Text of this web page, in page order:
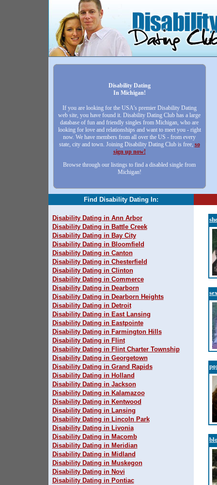
Disability Dating
In Michigan!
If you are looking for the USA's premier Disability Dating
web site, you have found it. Disability Dating Club has a large
database of fun and friendly singles from Michigan, who are
looking for love and relationships and want to meet you - right
now. We have members from all over the US - from every
state, city and town. Joining Disability Dating Club is free, so
sign up now!
Browse through our listings to find a disabled single from
Michigan!
Find Disability Dating In:
Disability Dating in Ann Arbor
Disability Dating in Battle Creek
Disability Dating in Bay City
Disability Dating in Bloomfield
Disability Dating in Canton
Disability Dating in Chesterfield
Disability Dating in Clinton
Disability Dating in Commerce
Disability Dating in Dearborn
Disability Dating in Dearborn Heights
Disability Dating in Detroit
Disability Dating in East Lansing
Disability Dating in Eastpointe
Disability Dating in Farmington Hills
Disability Dating in Flint
Disability Dating in Flint Charter Township
Disability Dating in Georgetown
Disability Dating in Grand Rapids
Disability Dating in Holland
Disability Dating in Jackson
Disability Dating in Kalamazoo
Disability Dating in Kentwood
Disability Dating in Lansing
Disability Dating in Lincoln Park
Disability Dating in Livonia
Disability Dating in Macomb
Disability Dating in Meridian
Disability Dating in Midland
Disability Dating in Muskegon
Disability Dating in Novi
Disability Dating in Pontiac